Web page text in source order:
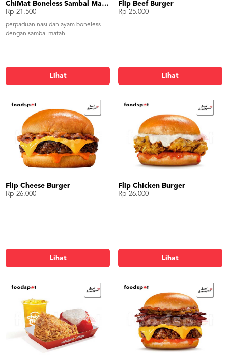
ChiMat Boneless Sambal Matah
Rp 21.500
perpaduan nasi dan ayam boneless
dengan sambal matah
Lihat
Flip Beef Burger
Rp 25.000
Lihat
Flip Cheese Burger
Rp 26.000
Lihat
Flip Chicken Burger
Rp 26.000
Lihat